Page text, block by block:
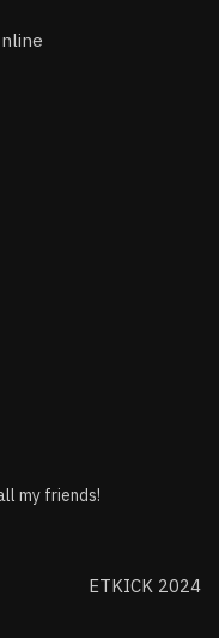
my friends!
ETKICK 2024